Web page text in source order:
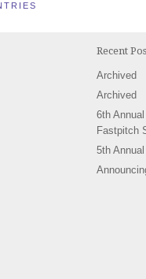
Recent
Archived
Archived
6th
Fastpitch
5th